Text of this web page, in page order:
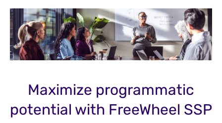
Maximize programmatic
potential with FreeWheel SSP